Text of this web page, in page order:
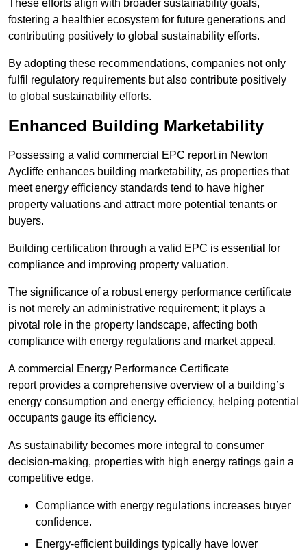
These efforts align with broader sustainability goals,
fostering a healthier ecosystem for future generations and
contributing positively to global sustainability efforts.
By adopting these recommendations, companies not only
fulfil regulatory requirements but also contribute positively
to global sustainability efforts.
Enhanced Building Marketability
Possessing a valid commercial EPC report in Newton
Aycliffe enhances building marketability, as properties that
meet energy efficiency standards tend to have higher
property valuations and attract more potential tenants or
buyers.
Building certification through a valid EPC is essential for
compliance and improving property valuation.
The significance of a robust energy performance certificate
is not merely an administrative requirement; it plays a
pivotal role in the property landscape, affecting both
compliance with energy regulations and market appeal.
A commercial Energy Performance Certificate
report provides a comprehensive overview of a building’s
energy consumption and energy efficiency, helping potential
occupants gauge its efficiency.
As sustainability becomes more integral to consumer
decision-making, properties with high energy ratings gain a
competitive edge.
Compliance with energy regulations increases buyer
confidence.
Energy-efficient buildings typically have lower